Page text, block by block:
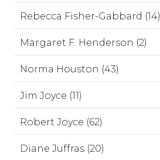
Rebecca Fisher-Gabbard (14)
Margaret F. Henderson (2)
Norma Houston (43)
Jim Joyce (11)
Robert Joyce (62)
Diane Juffras (20)